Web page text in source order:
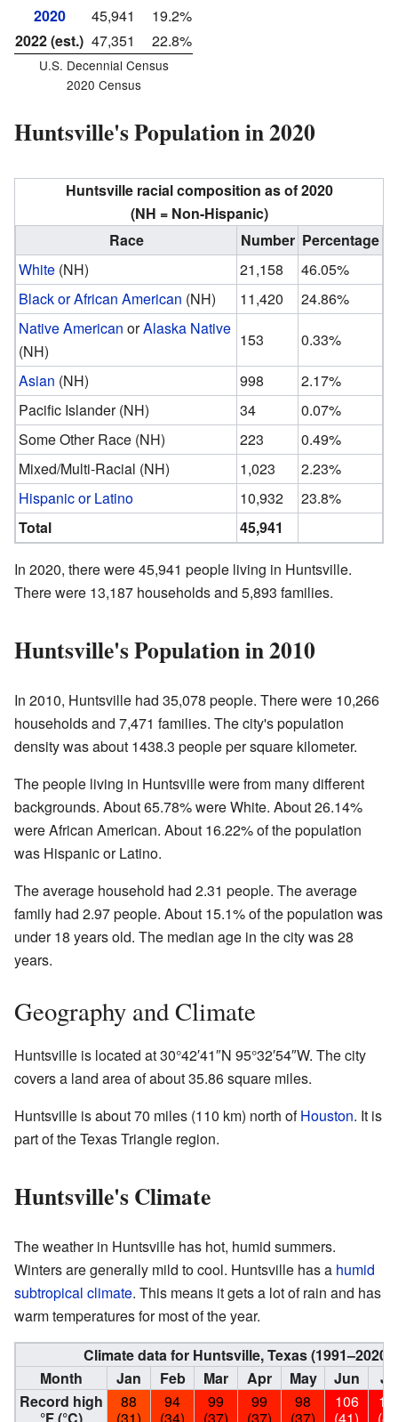
2020
45,941
19.2%
2022 (est.) 47,351 22.8%
U.S. Decennial Census
2020 Census
Huntsville's Population in 2020
Huntsville racial composition as of 2020
(NH = Non-Hispanic)
Race
Number Percentage
White (NH) 21,158
46.05%
Black or African American (NH) 11,420
24.86%
Native American orAlaska Native
(NH)
153
0.33%
Asian (NH) 998
2.17%
Pacific Islander (NH)
34
0.07%
Some Other Race (NH)
223
0.49%
Mixed/Multi-Racial (NH)
1,023
2.23%
Hispanic or Latino
10,932
23.8%
Total
45,941
In 2020, there were 45,941 people living in Huntsville.
There were 13,187 households and 5,893 families.
Huntsville's Population in 2010
In 2010, Huntsville had 35,078 people. There were 10,266
households and 7,471 families. The city's population
density was about 1438.3 people per square kilometer.
The people living in Huntsville were from many different
backgrounds. About 65.78% were White. About 26.14%
were African American. About 16.22% of the population
was Hispanic or Latino.
The average household had 2.31 people. The average
family had 2.97 people. About 15.1% of the population was
under 18 years old. The median age in the city was 28
years.
Geography and Climate
Huntsville is located at30°42′41″N 95°32′54″W. The city
covers a land area of about 35.86 square miles.
Huntsville is about 70 miles (110 km) north ofHouston. It is
part of the Texas Triangle region.
Huntsville's Climate
The weather in Huntsville has hot, humid summers.
Winters are generally mild to cool. Huntsville has a humid
subtropical climate. This means it gets a lot of rain and has
warm temperatures for most of the year.
Climate data for Huntsville, Texas (1991–2020
Month
Jan Feb Mar Apr May Jun
Record high
88
94
99
99
98
106